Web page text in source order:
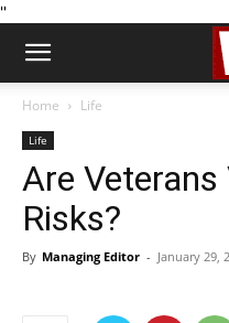
''
Home Life
Life
Are
Risks?
By Managing Editor - January 29,